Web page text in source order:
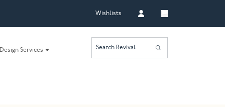
Wishlists
Design Services Search Revival